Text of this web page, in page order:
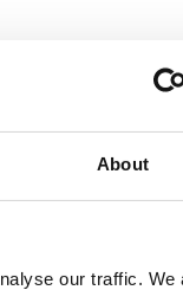
About
our traffic. We
to